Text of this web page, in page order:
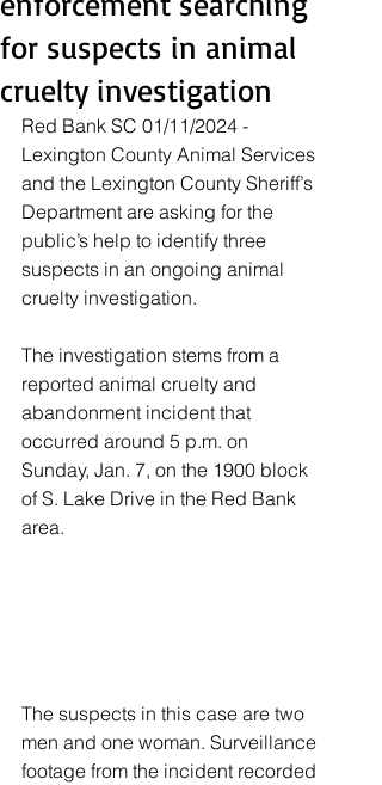
for suspects in animal
cruelty investigation
Red Bank SC 01/11/2024 -
Lexington County Animal Services
and the Lexington County Sheriff’s
Department are asking for the
public’s help to identify three
suspects in an ongoing animal
cruelty investigation.
The investigation stems from a
reported animal cruelty and
abandonment incident that
occurred around 5 p.m. on
Sunday, Jan. 7, on the 1900 block
of S. Lake Drive in the Red Bank
area.
The suspects in this case are two
men and one woman. Surveillance
footage from the incident recorded